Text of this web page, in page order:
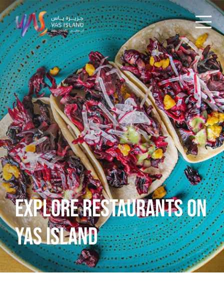
EXPLORE RESTAURANTS ON
YAS ISLAND